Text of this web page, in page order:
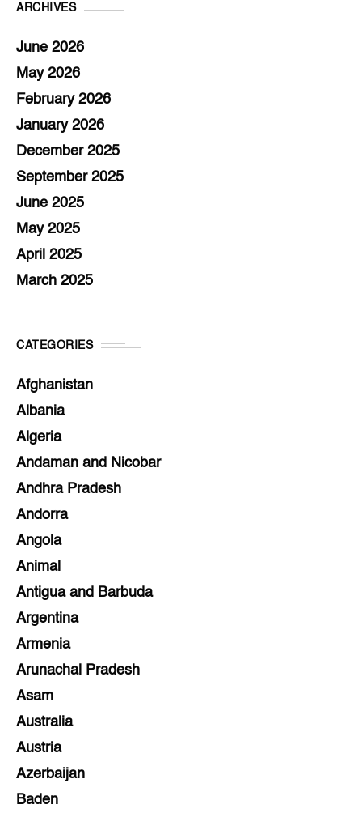
ARCHIVES
June 2026
May 2026
February 2026
January 2026
December 2025
September 2025
June 2025
May 2025
April 2025
March 2025
CATEGORIES
Afghanistan
Albania
Algeria
Andaman and Nicobar
Andhra Pradesh
Andorra
Angola
Animal
Antigua and Barbuda
Argentina
Armenia
Arunachal Pradesh
Asam
Australia
Austria
Azerbaijan
Baden